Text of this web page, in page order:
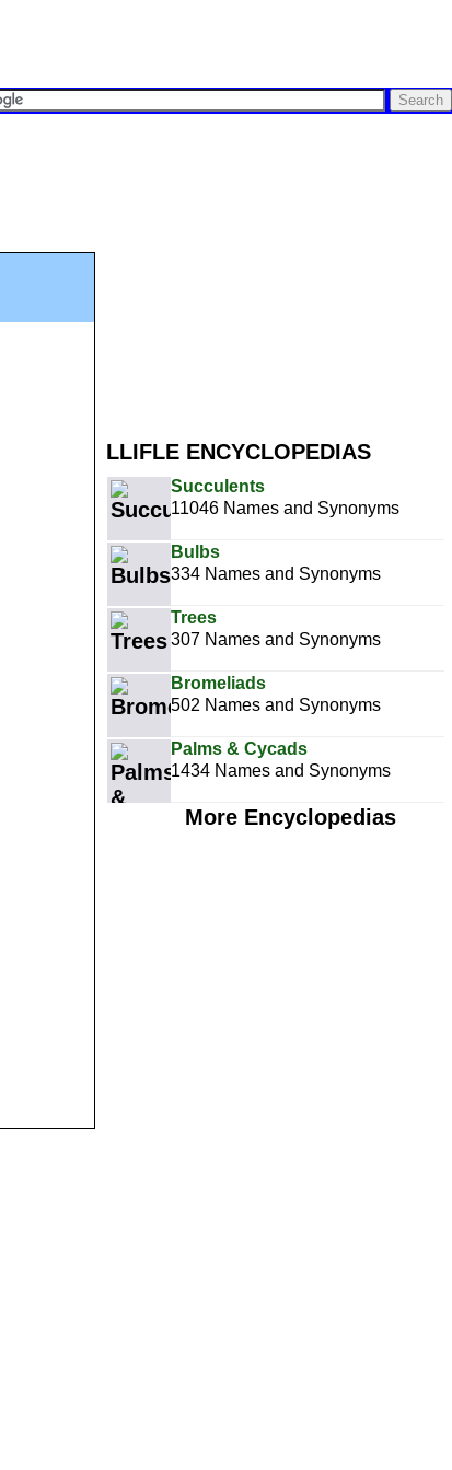
LLIFLE ENCYCLOPEDIAS
Succulents
11046 Names and Synonyms
Bulbs
334 Names and Synonyms
Trees
307 Names and Synonyms
Bromeliads
502 Names and Synonyms
Palms & Cycads
1434 Names and Synonyms
More Encyclopedias